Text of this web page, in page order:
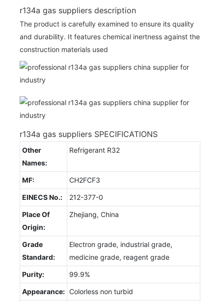
r134a gas suppliers description
The product is carefully examined to ensure its quality
and durability. It features chemical inertness against the
construction materials used
r134a gas suppliers SPECIFICATIONS
Other
Names:
Refrigerant R32
MF: CH2FCF3
EINECS No.: 212-377-0
Place Of
Origin:
Zhejiang, China
Grade
Standard:
Electron grade, industrial grade,
medicine grade, reagent grade
Purity: 99.9%
Appearance: Colorless non turbid